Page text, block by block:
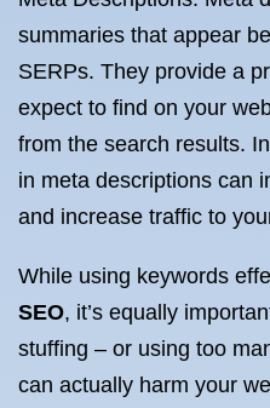
summaries that appear
SERPs. They provide a
expect to find on your
from the search results.
in meta descriptions can
and increase traffic to
While using keywords
SEO, it’s equally
stuffing – or using too
can actually harm your